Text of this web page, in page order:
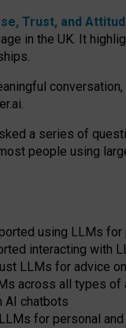
Trust, and
in the UK. It
a series of
people using
using LLMs
interacting with
LLMs for advice
across all types
AI chatbots
for personal